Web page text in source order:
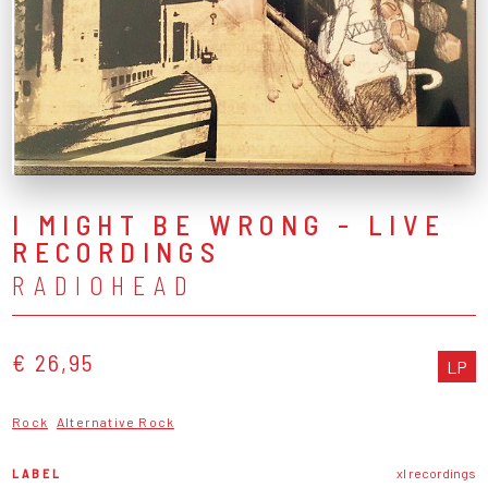
I MIGHT BE WRONG - LIVE
RECORDINGS
RADIOHEAD
€ 26,95 LP
Rock Alternative Rock
LABEL xl recordings